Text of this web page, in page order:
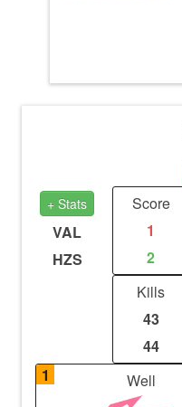
+ Stats
VAL
HZS
Score
1
2
Kills
43
44
1
Well